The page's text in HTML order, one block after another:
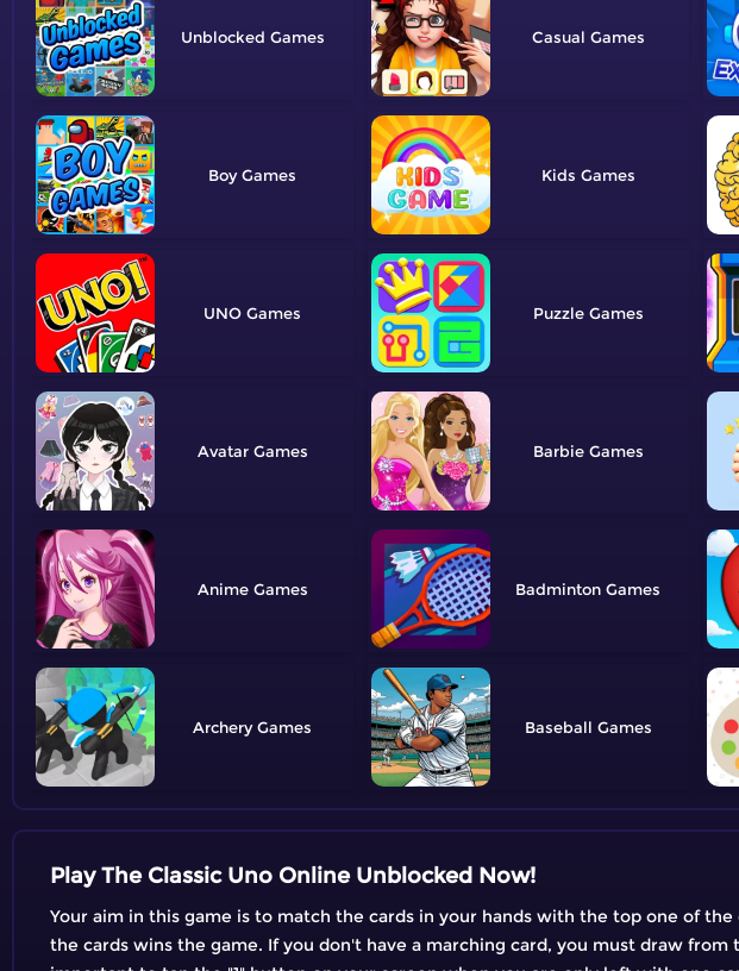
Unblocked Casual
Boy Kids
UNO Puzzle
Avatar Barbie
Anime Badminton
Archery Baseball
Play The Classic Uno Online Unblocked Now!
Your aim in this game is to match the cards in your hands with the top one of
the cards wins the game. If you don't have a marching card, you must draw